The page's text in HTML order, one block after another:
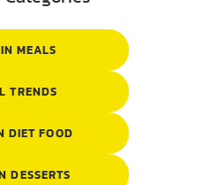
MEALS
TRENDS
DIET FOOD
DESSERTS